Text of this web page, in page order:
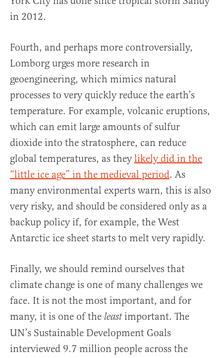
in 2012.
Fourth, and perhaps more controversially,
Lomborg urges more research in
geoengineering, which mimics natural
processes to very quickly reduce the earth’s
temperature. For example, volcanic eruptions,
which can emit large amounts of sulfur
dioxide into the stratosphere, can reduce
global temperatures, as theylikely did in the
“little ice age” in the medieval period. As
many environmental experts warn, this is also
very risky, and should be considered only as a
backup policy if, for example, the West
Antarctic ice sheet starts to melt very rapidly.
Finally, we should remind ourselves that
climate change is one of many challenges we
face. It is not the most important, and for
many, it is one of the least important. The
UN’s Sustainable Development Goals
interviewed 9.7 million people across the